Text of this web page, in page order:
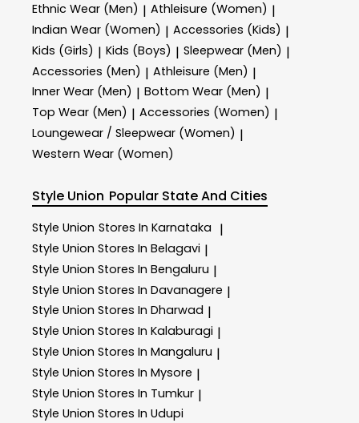
Ethnic Wear (Men) | Athleisure (Women) |
Indian Wear (Women) | Accessories (Kids) |
Kids (Girls) | Kids (Boys) | Sleepwear (Men) |
Accessories (Men) | Athleisure (Men) |
Inner Wear (Men) | Bottom Wear (Men) |
Top Wear (Men) | Accessories (Women) |
Loungewear / Sleepwear (Women) |
Western Wear (Women)
Style Union Popular State And Cities
Style Union Stores In Karnataka |
Style Union Stores In Belagavi |
Style Union Stores In Bengaluru |
Style Union Stores In Davanagere |
Style Union Stores In Dharwad |
Style Union Stores In Kalaburagi |
Style Union Stores In Mangaluru |
Style Union Stores In Mysore |
Style Union Stores In Tumkur |
Style Union Stores In Udupi